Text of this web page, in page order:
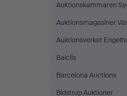
Auktionskammaren
Auktionsmagasinet
Auktionsverket
Balclis
Barcelona Auctions
Bidstrup Auktioner